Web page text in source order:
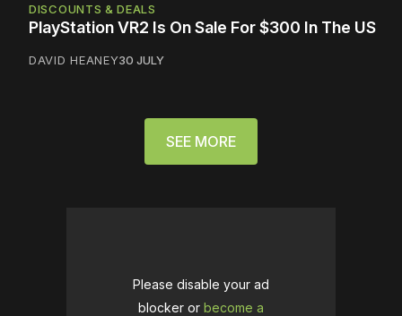
DISCOUNTS & DEALS
PlayStation VR2 Is On Sale For $300 In The US
DAVID HEANEY30 JULY
SEE MORE
Please disable your ad
blocker or become a